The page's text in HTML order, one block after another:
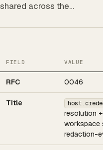
shared across the…
FIELD VALUE
RFC 0046
Title
resolution
workspace
redaction-